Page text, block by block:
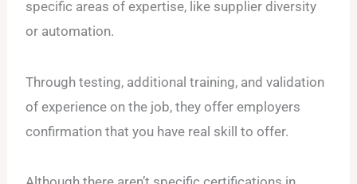
specific areas of expertise, like supplier diversity
or automation.
Through testing, additional training, and validation
of experience on the job, they offer employers
confirmation that you have real skill to offer.